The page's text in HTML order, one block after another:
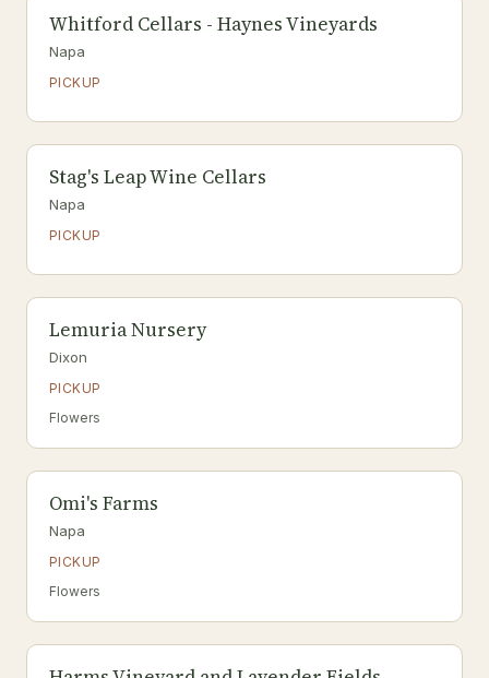
Whitford Cellars - Haynes Vineyards
Napa
PICKUP
Stag's Leap Wine Cellars
Napa
PICKUP
Lemuria Nursery
Dixon
PICKUP
Flowers
Omi's Farms
Napa
PICKUP
Flowers